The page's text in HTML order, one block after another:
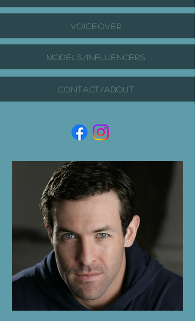
VOICEOVER
MODELS/INFLUENCERS
CONTACT/ABOUT